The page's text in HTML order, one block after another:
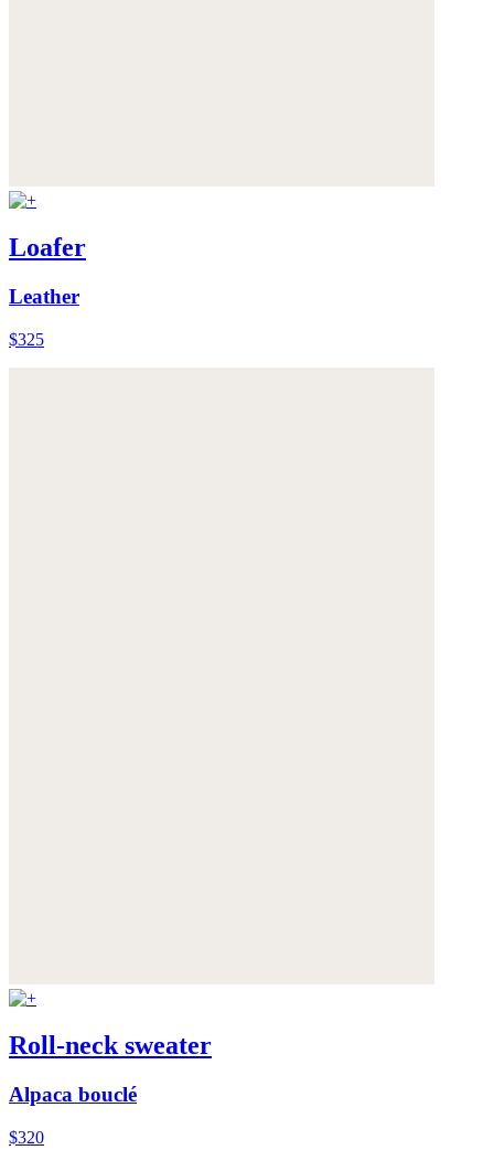
Loafer
Leather
$325
Roll-neck sweater
Alpaca bouclé
$320